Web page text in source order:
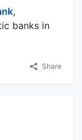
,
banks in
Share